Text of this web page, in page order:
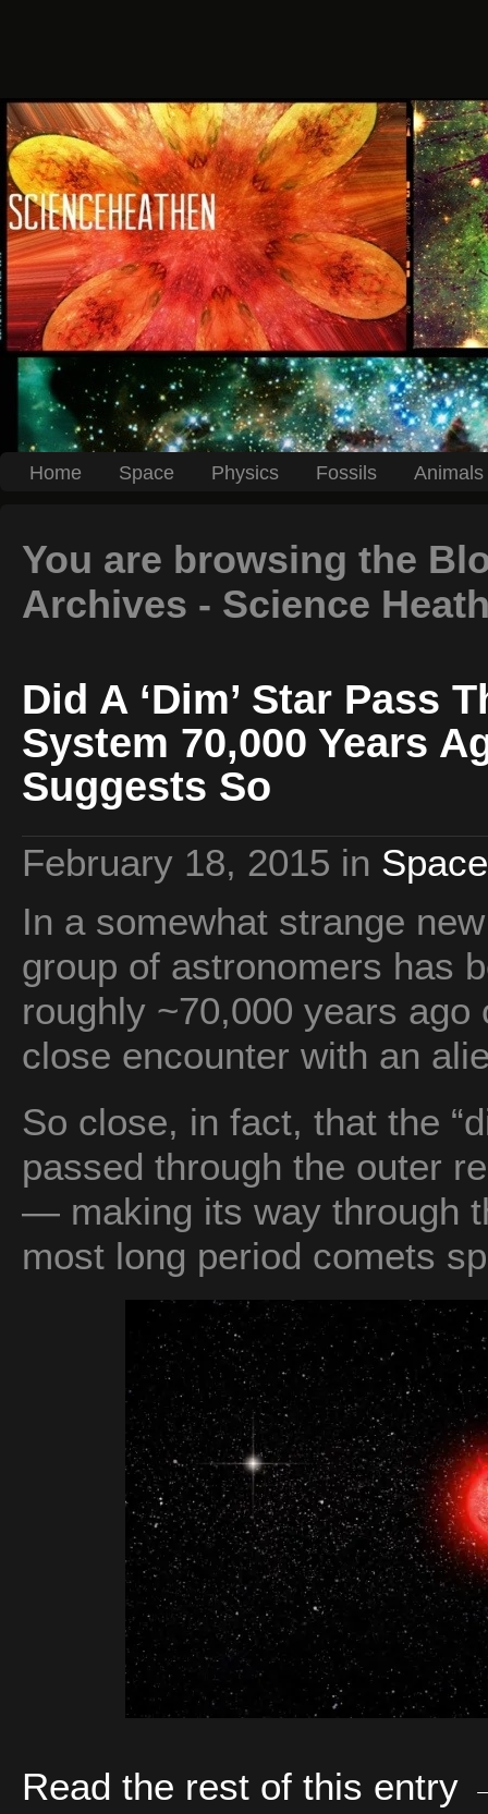
Home Space Physics Fossils
You are browsing the
Archives - Science
Did A ‘Dim’ Star Pass
System 70,000 Years
Suggests So
February 18, 2015 in Space
In a somewhat strange
group of astronomers has
roughly ~70,000 years
close encounter with an
So close, in fact, that the
passed through the outer
— making its way through
most long period comets
Read the rest of this entry